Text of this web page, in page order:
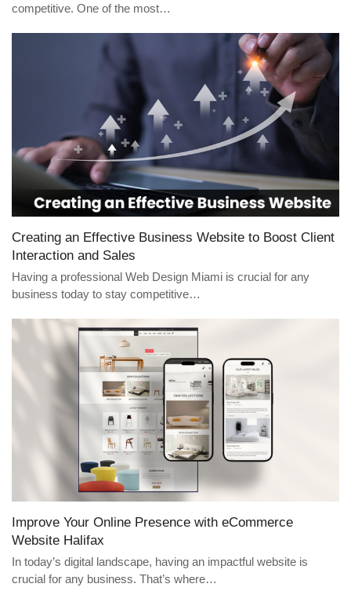
competitive. One of the most…
Creating an Effective Business Website to Boost Client
Interaction and Sales
Having a professional Web Design Miami is crucial for any
business today to stay competitive…
Improve Your Online Presence with eCommerce
Website Halifax
In today’s digital landscape, having an impactful website is
crucial for any business. That’s where…